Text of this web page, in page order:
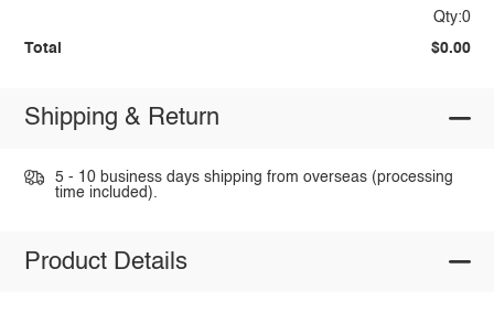
Qty:0
Total $0.00
Shipping & Return
5 - 10 business days shipping from overseas (processing
time included).
Product Details